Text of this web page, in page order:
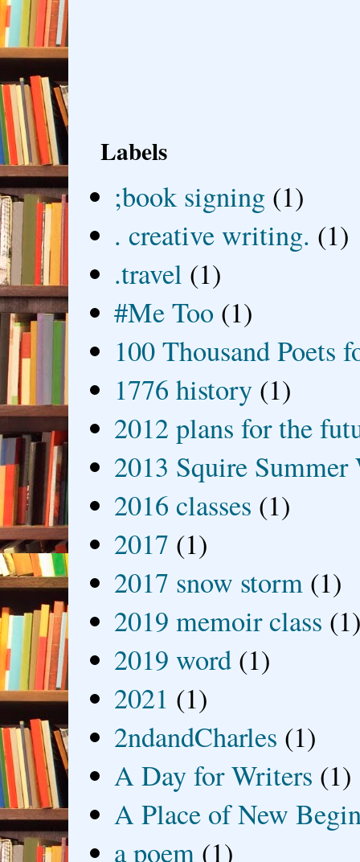
Labels
;book signing (1)
. creative writing. (1)
.travel (1)
#Me Too (1)
100 Thousand Poets
1776 history (1)
2012 plans for the
2013 Squire
2016 classes (1)
2017 (1)
2017 snow storm (1)
2019 memoir class
2019 word (1)
2021 (1)
2ndandCharles (1)
A Day for Writers (1)
A Place of New
a poem (1)